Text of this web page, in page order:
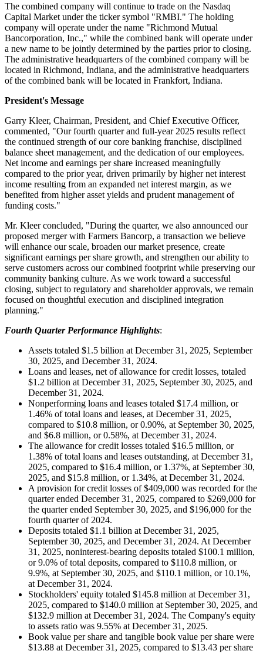
The combined company will continue to trade on the Nasdaq
Capital Market under the ticker symbol "RMBI." The holding
company will operate under the name "Richmond Mutual
Bancorporation, Inc.," while the combined bank will operate under
a new name to be jointly determined by the parties prior to closing.
The administrative headquarters of the combined company will be
located in Richmond, Indiana, and the administrative headquarters
of the combined bank will be located in Frankfort, Indiana.
President's Message
Garry Kleer, Chairman, President, and Chief Executive Officer,
commented, "Our fourth quarter and full-year 2025 results reflect
the continued strength of our core banking franchise, disciplined
balance sheet management, and the dedication of our employees.
Net income and earnings per share increased meaningfully
compared to the prior year, driven primarily by higher net interest
income resulting from an expanded net interest margin, as we
benefited from higher asset yields and prudent management of
funding costs."
Mr. Kleer concluded, "During the quarter, we also announced our
proposed merger with Farmers Bancorp, a transaction we believe
will enhance our scale, broaden our market presence, create
significant earnings per share growth, and strengthen our ability to
serve customers across our combined footprint while preserving our
community banking culture. As we work toward a successful
closing, subject to regulatory and shareholder approvals, we remain
focused on thoughtful execution and disciplined integration
planning."
Fourth Quarter Performance Highlights:
Assets totaled $1.5 billion at December 31, 2025, September
30, 2025, and December 31, 2024.
Loans and leases, net of allowance for credit losses, totaled
$1.2 billion at December 31, 2025, September 30, 2025, and
December 31, 2024.
Nonperforming loans and leases totaled $17.4 million, or
1.46% of total loans and leases, at December 31, 2025,
compared to $10.8 million, or 0.90%, at September 30, 2025,
and $6.8 million, or 0.58%, at December 31, 2024.
The allowance for credit losses totaled $16.5 million, or
1.38% of total loans and leases outstanding, at December 31,
2025, compared to $16.4 million, or 1.37%, at September 30,
2025, and $15.8 million, or 1.34%, at December 31, 2024.
A provision for credit losses of $409,000 was recorded for the
quarter ended December 31, 2025, compared to $269,000 for
the quarter ended September 30, 2025, and $196,000 for the
fourth quarter of 2024.
Deposits totaled $1.1 billion at December 31, 2025,
September 30, 2025, and December 31, 2024. At December
31, 2025, noninterest-bearing deposits totaled $100.1 million,
or 9.0% of total deposits, compared to $110.8 million, or
9.9%, at September 30, 2025, and $110.1 million, or 10.1%,
at December 31, 2024.
Stockholders' equity totaled $145.8 million at December 31,
2025, compared to $140.0 million at September 30, 2025, and
$132.9 million at December 31, 2024. The Company's equity
to assets ratio was 9.55% at December 31, 2025.
Book value per share and tangible book value per share were
$13.88 at December 31, 2025, compared to $13.43 per share